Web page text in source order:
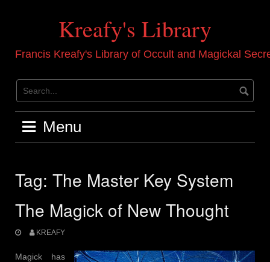
Kreafy's Library
Francis Kreafy's Library of Occult and Magickal
Menu
Tag: The Master Key System
The Magick of New Thought
KREAFY
Magick has